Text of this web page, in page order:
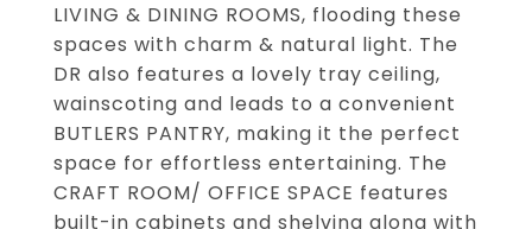
LIVING & DINING ROOMS, flooding these
spaces with charm & natural light. The
DR also features a lovely tray ceiling,
wainscoting and leads to a convenient
BUTLERS PANTRY, making it the perfect
space for effortless entertaining. The
CRAFT ROOM/ OFFICE SPACE features
built-in cabinets and shelving along with